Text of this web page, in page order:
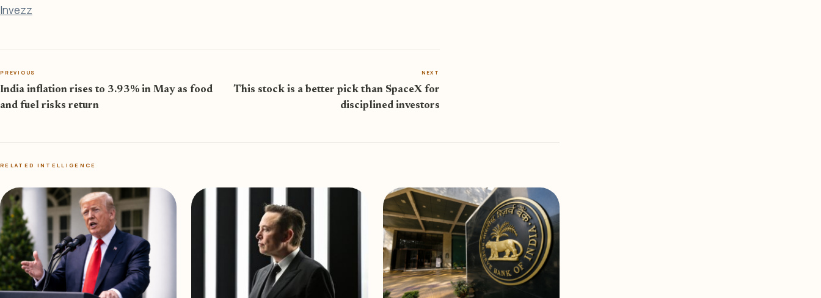
Invezz
PREVIOUS
India inflation rises to 3.93% in May as food
and fuel risks return
NEXT
This stock is a better pick than SpaceX for
disciplined investors
RELATED INTELLIGENCE